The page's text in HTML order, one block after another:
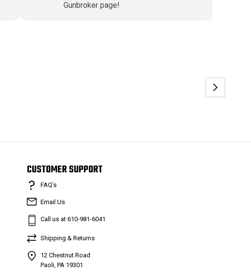
Gunbroker page!
CUSTOMER SUPPORT
FAQ’s
Email Us
Call us at 610-981-6041
Shipping & Returns
12 Chestnut Road
Paoli, PA 19301